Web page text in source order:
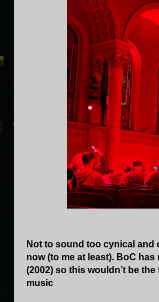
Not to sound too cynical and
now (to me at least). BoC
(2002) so this wouldn’t be
music